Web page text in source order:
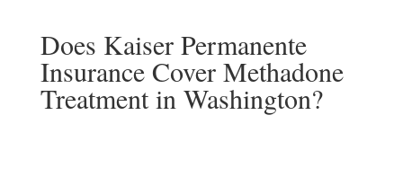
Does Kaiser Permanente
Insurance Cover Methadone
Treatment in Washington?